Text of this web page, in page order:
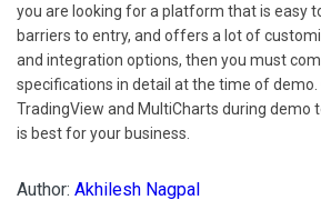
you are looking for a platform that is easy
barriers to entry, and offers a lot of
and integration options, then you must
specifications in detail at the time of demo.
TradingView and MultiCharts during demo
is best for your business.
Author: Akhilesh Nagpal